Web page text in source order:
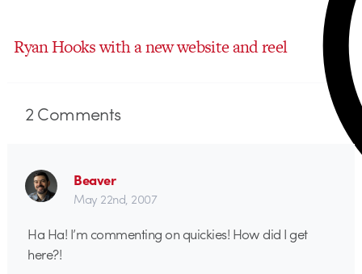
Ryan Hooks with a new website and reel
2Comments
Beaver
May 22nd, 2007
Ha Ha! I’m commenting on quickies! How did I get
here?!